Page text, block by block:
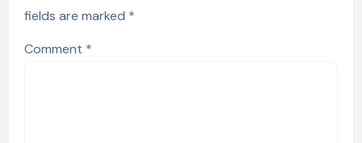
fields are marked *
Comment *